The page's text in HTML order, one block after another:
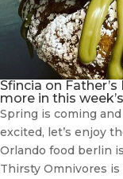
Sfincia on
more in this
Spring is coming
excited, let’s enjoy
Orlando food berlin
Thirsty Omnivores